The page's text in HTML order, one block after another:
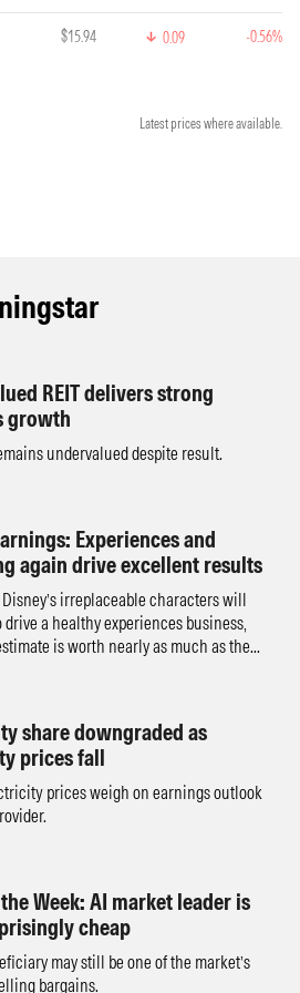
$15.94 0.09 -0.56%
Latest prices where available.
REIT delivers strong
growth
undervalued despite result.
Experiences and
again drive excellent results
irreplaceable characters will
a healthy experiences business,
is worth nearly as much as the...
share downgraded as
prices fall
prices weigh on earnings outlook
Week: AI market leader is
cheap
may still be one of the market’s
bargains.